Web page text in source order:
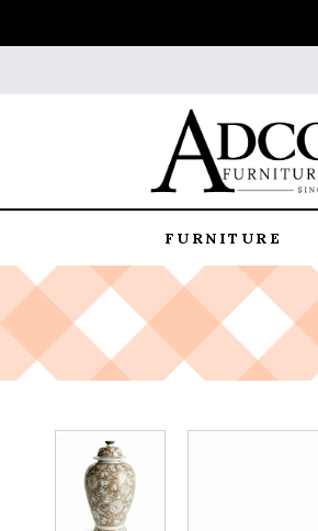
FURNITURE